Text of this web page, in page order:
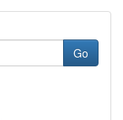
Go